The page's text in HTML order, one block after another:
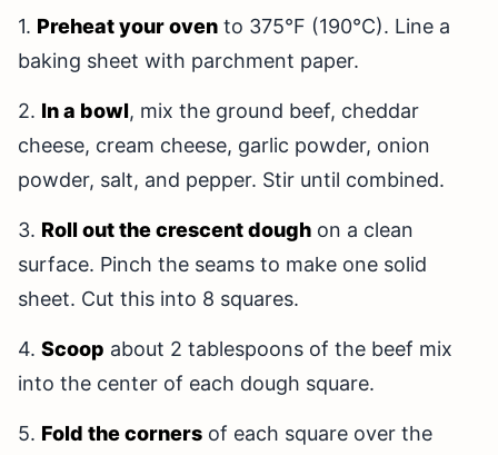
1. Preheat your oven to 375°F (190°C). Line a
baking sheet with parchment paper.
2. In a bowl, mix the ground beef, cheddar
cheese, cream cheese, garlic powder, onion
powder, salt, and pepper. Stir until combined.
3. Roll out the crescent dough on a clean
surface. Pinch the seams to make one solid
sheet. Cut this into 8 squares.
4. Scoop about 2 tablespoons of the beef mix
into the center of each dough square.
5. Fold the corners of each square over the